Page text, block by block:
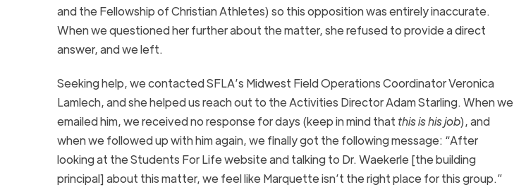
and the Fellowship of Christian Athletes) so this opposition was entirely inaccurate.
When we questioned her further about the matter, she refused to provide a direct
answer, and we left.
Seeking help, we contacted SFLA’s Midwest Field Operations Coordinator Veronica
Lamlech, and she helped us reach out to the Activities Director Adam Starling. When we
emailed him, we received no response for days (keep in mind that this is his job), and
when we followed up with him again, we finally got the following message: “After
looking at the Students For Life website and talking to Dr. Waekerle [the building
principal] about this matter, we feel like Marquette isn’t the right place for this group.”